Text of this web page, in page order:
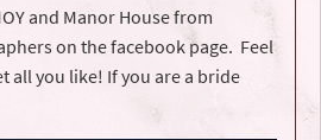
and Manor House from
on the facebook page. Feel
all you like! If you are a bride